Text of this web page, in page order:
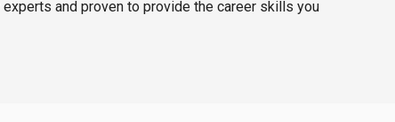
and proven to provide the career skills you